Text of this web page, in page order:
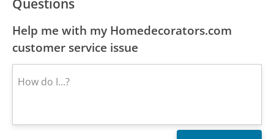
Questions
Help me with my Homedecorators.com
customer service issue